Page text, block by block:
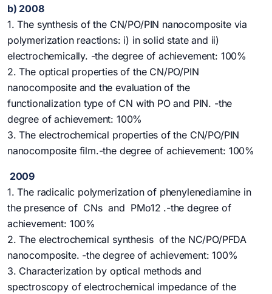
b) 2008
1. The synthesis of the CN/PO/PIN nanocomposite via
polymerization reactions: i) in solid state and ii)
electrochemically. -the degree of achievement: 100%
2. The optical properties of the CN/PO/PIN
nanocomposite and the evaluation of the
functionalization type of CN with PO and PIN. -the
degree of achievement: 100%
3. The electrochemical properties of the CN/PO/PIN
nanocomposite film.-the degree of achievement: 100%
2009
1. The radicalic polymerization of phenylenediamine in
the presence of CNs and PMo12 .-the degree of
achievement: 100%
2. The electrochemical synthesis of the NC/PO/PFDA
nanocomposite. -the degree of achievement: 100%
3. Characterization by optical methods and
spectroscopy of electrochemical impedance of the